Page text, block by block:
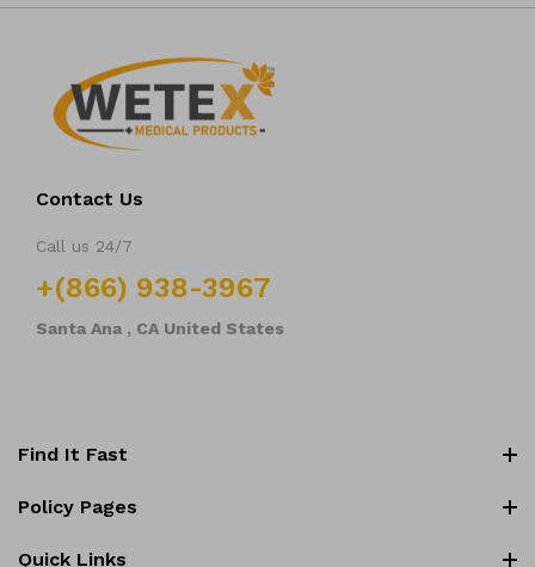
Contact Us
Call us 24/7
+(866) 938-3967
Santa Ana , CA United States
Find It Fast
Policy Pages
Quick Links